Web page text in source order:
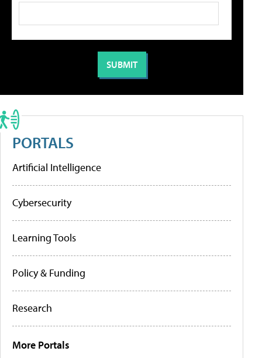
PORTALS
Artificial Intelligence
Cybersecurity
Learning Tools
Policy & Funding
Research
More Portals